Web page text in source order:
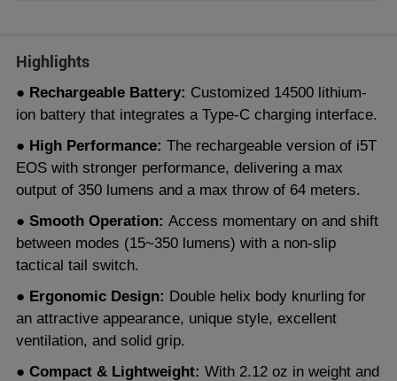
Highlights
● Rechargeable Battery: Customized 14500 lithium-
ion battery that integrates a Type-C charging interface.
● High Performance: The rechargeable version of i5T
EOS with stronger performance, delivering a max
output of 350 lumens and a max throw of 64 meters.
● Smooth Operation: Access momentary on and shift
between modes (15~350 lumens) with a non-slip
tactical tail switch.
● Ergonomic Design: Double helix body knurling for
an attractive appearance, unique style, excellent
ventilation, and solid grip.
● Compact & Lightweight: With 2.12 oz in weight and